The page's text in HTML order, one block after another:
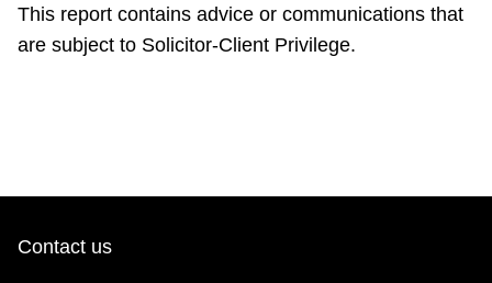
This report contains advice or communications that
are subject to Solicitor-Client Privilege.
Contact us